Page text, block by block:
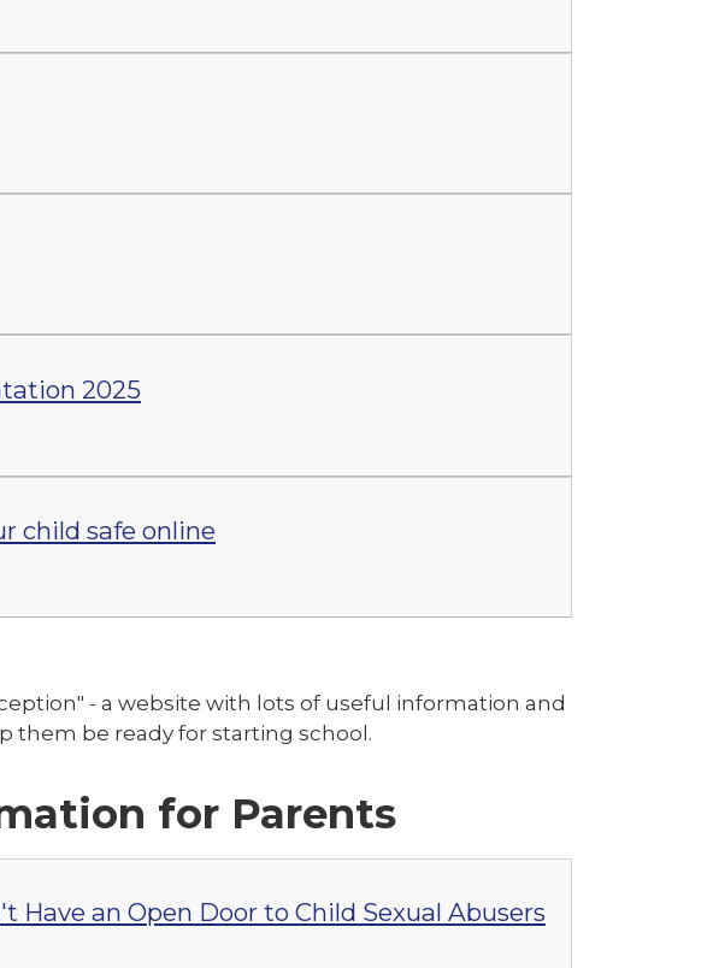
2025
child safe online
- a website with lots of useful information and
them be ready for starting school.
for Parents
Have an Open Door to Child Sexual Abusers